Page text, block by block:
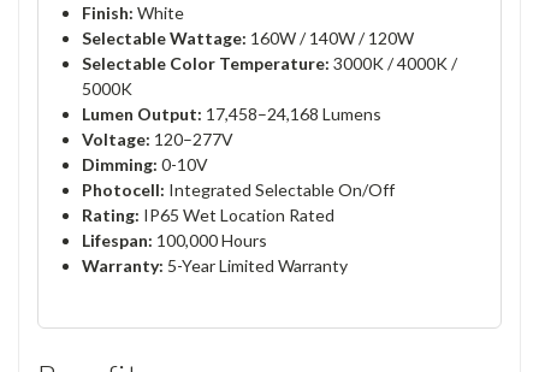
Finish: White
Selectable Wattage: 160W / 140W / 120W
Selectable Color Temperature: 3000K / 4000K /
5000K
Lumen Output: 17,458–24,168 Lumens
Voltage: 120–277V
Dimming: 0-10V
Photocell: Integrated Selectable On/Off
Rating: IP65 Wet Location Rated
Lifespan: 100,000 Hours
Warranty: 5-Year Limited Warranty